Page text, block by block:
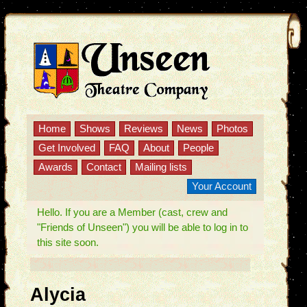
Home Shows Reviews News
Photos
Get Involved
FAQ About
People
Awards
Contact
Mailing lists
Your Account
Hello. If you are a Member (cast, crew and
"Friends of Unseen") you will be able to log in to
this site soon.
Alycia